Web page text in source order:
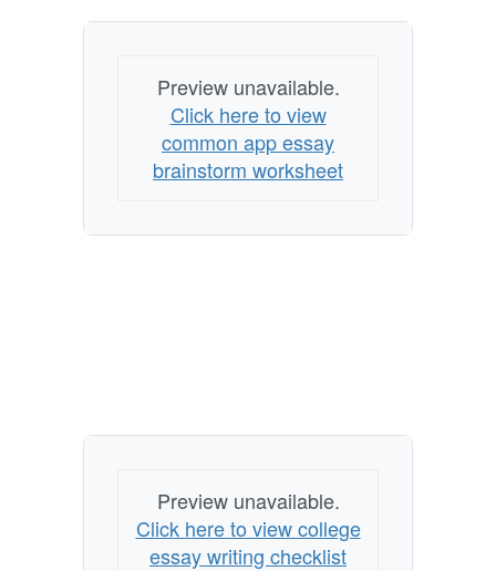
Preview unavailable.
Click here to view
common app essay
brainstorm worksheet
Preview unavailable.
Click here to view college
essay writing checklist